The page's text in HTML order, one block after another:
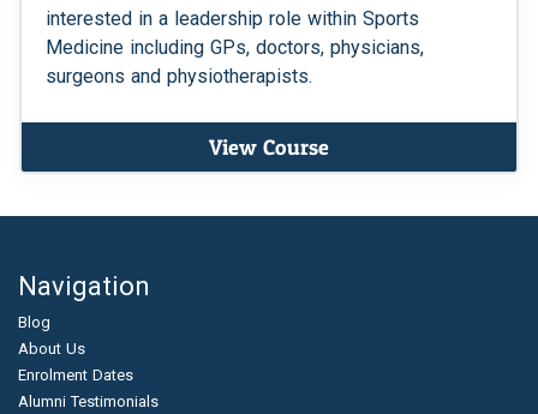
interested in a leadership role within Sports
Medicine including GPs, doctors, physicians,
surgeons and physiotherapists.
View Course
Navigation
Blog
About Us
Enrolment Dates
Alumni Testimonials